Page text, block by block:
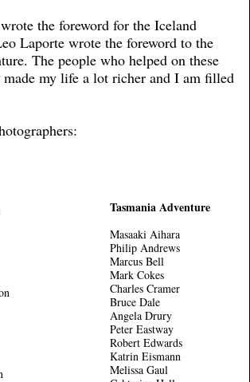
the foreword for the Iceland
Laporte wrote the foreword to the
The people who helped on these
made my life a lot richer and I am filled
Tasmania Adventure
Masaaki Aihara
Philip Andrews
Marcus Bell
Mark Cokes
Charles Cramer
Bruce Dale
Angela Drury
Peter Eastway
Robert Edwards
Katrin Eismann
Melissa Gaul